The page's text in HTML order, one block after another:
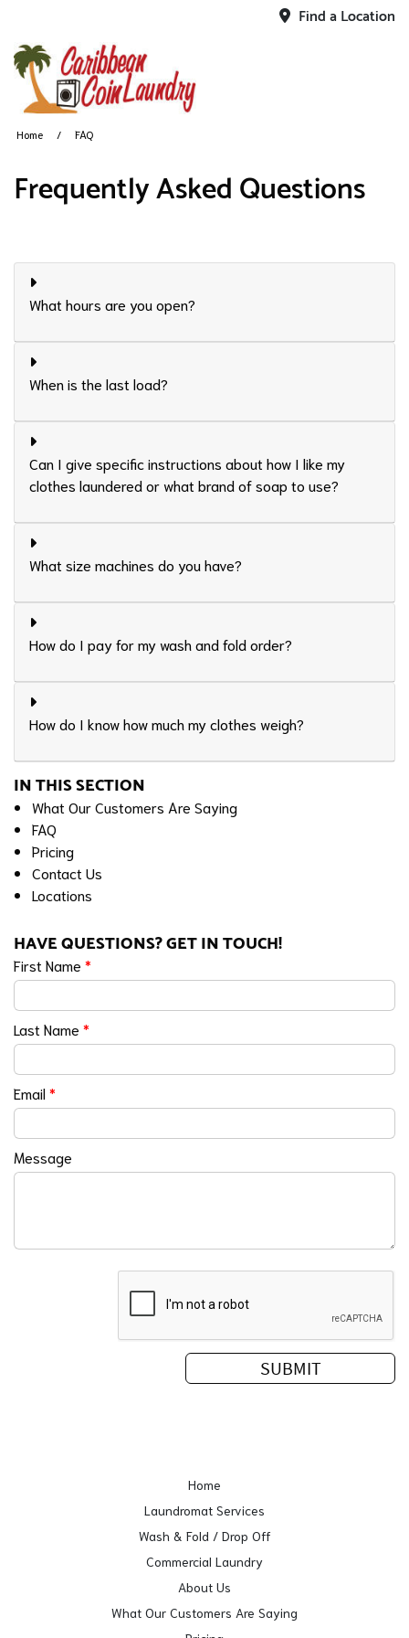
Find a Location
Home FAQ
Frequently Asked Questions
What hours are you open?
When is the last load?
Can I give specific instructions about how I like my
clothes laundered or what brand of soap to use?
What size machines do you have?
How do I pay for my wash and fold order?
How do I know how much my clothes weigh?
IN THIS SECTION
What Our Customers Are Saying
FAQ
Pricing
Contact Us
Locations
HAVE QUESTIONS? GET IN TOUCH!
First Name *
Last Name *
Email*
Message
Home
Laundromat Services
Wash & Fold / Drop Off
Commercial Laundry
About Us
What Our Customers Are Saying